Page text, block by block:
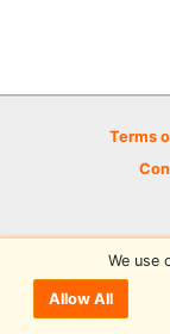
Terms
© 2026
We use
Allow All